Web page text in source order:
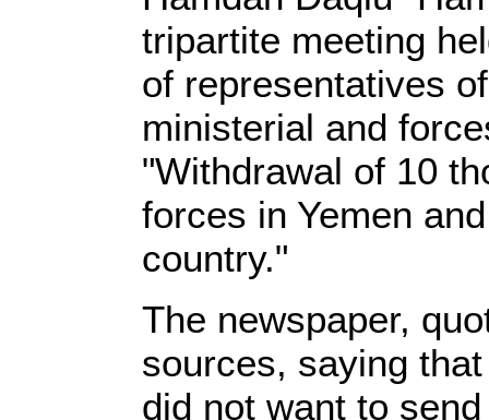
tripartite meeting
of representatives
ministerial and
"Withdrawal of 10
forces in Yemen
country."
The newspaper,
sources, saying
did not want to